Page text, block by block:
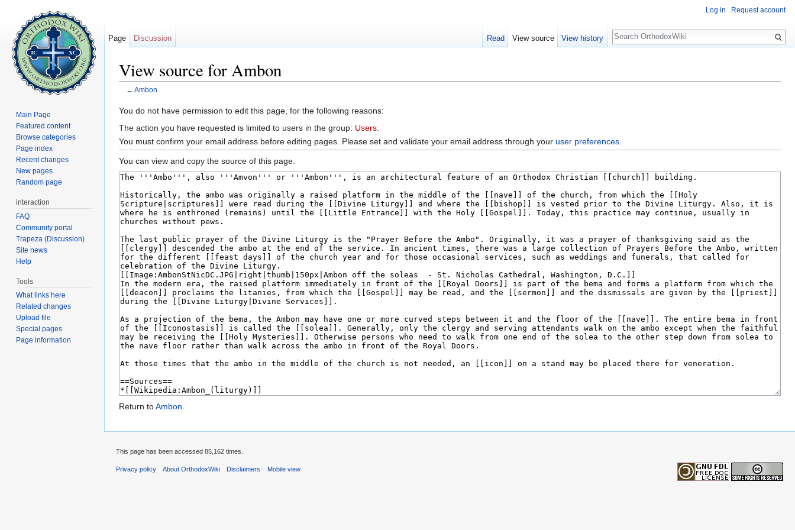
View source for Ambon
← Ambon
You do not have permission to edit this page, for the following reasons:
The action you have requested is limited to users in the group: Users
You must confirm your email address before editing pages. Please set and validate your email address through your user preferences
You can view and copy the source of this page.
Return toAmbon.
Log in Request account
Page Discussion Read View source View history
Search
Main Page
Featured content
Browse categories
Page index
Recent changes
New pages
Random page
interaction
FAQ
Community portal
Trapeza (Discussion)
Site news
Help
Tools
What links here
Related changes
Upload file
Special pages
Page information
This page has been accessed 85,162 times.
Privacy policy About OrthodoxWiki Disclaimers Mobile view